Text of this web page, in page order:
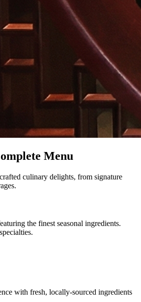
Menu
culinary delights, from signature
the finest seasonal ingredients.
with fresh, locally-sourced ingredients